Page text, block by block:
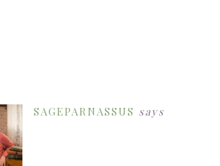
SAGEPARNASSUS says